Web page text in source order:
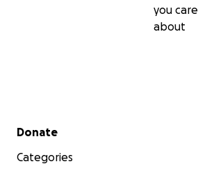
you care
about
Secondary menu
Donate
Categories